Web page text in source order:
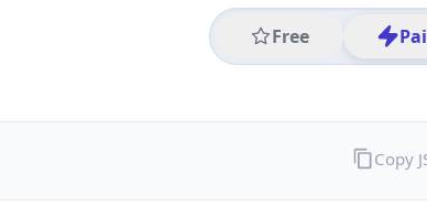
Free
Copy